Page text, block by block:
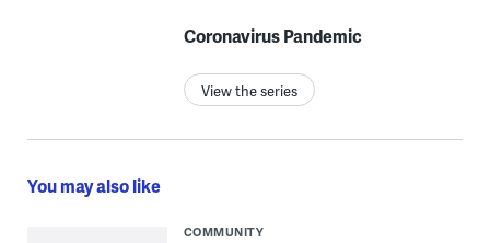
Coronavirus Pandemic
View the series
You may also like
COMMUNITY